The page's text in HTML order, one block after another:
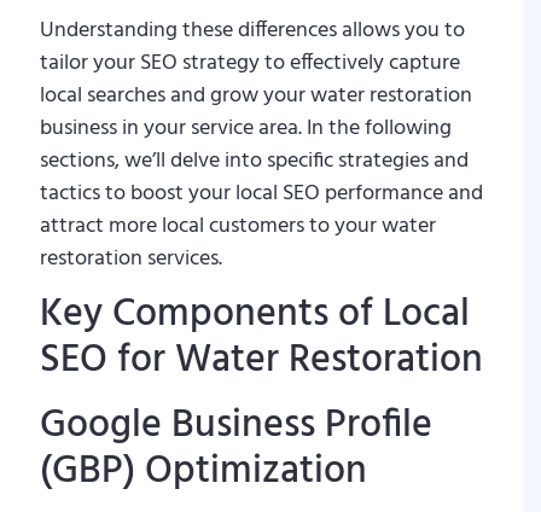
Understanding these differences allows you to
tailor your SEO strategy to effectively capture
local searches and grow your water restoration
business in your service area. In the following
sections, we’ll delve into specific strategies and
tactics to boost your local SEO performance and
attract more local customers to your water
restoration services.
Key Components of Local
SEO for Water Restoration
Google Business Profile
(GBP) Optimization